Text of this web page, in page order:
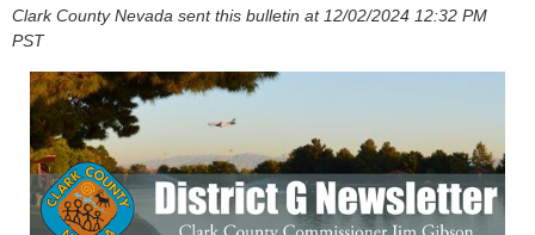
Clark County Nevada sent this bulletin at 12/02/2024 12:32 PM
PST